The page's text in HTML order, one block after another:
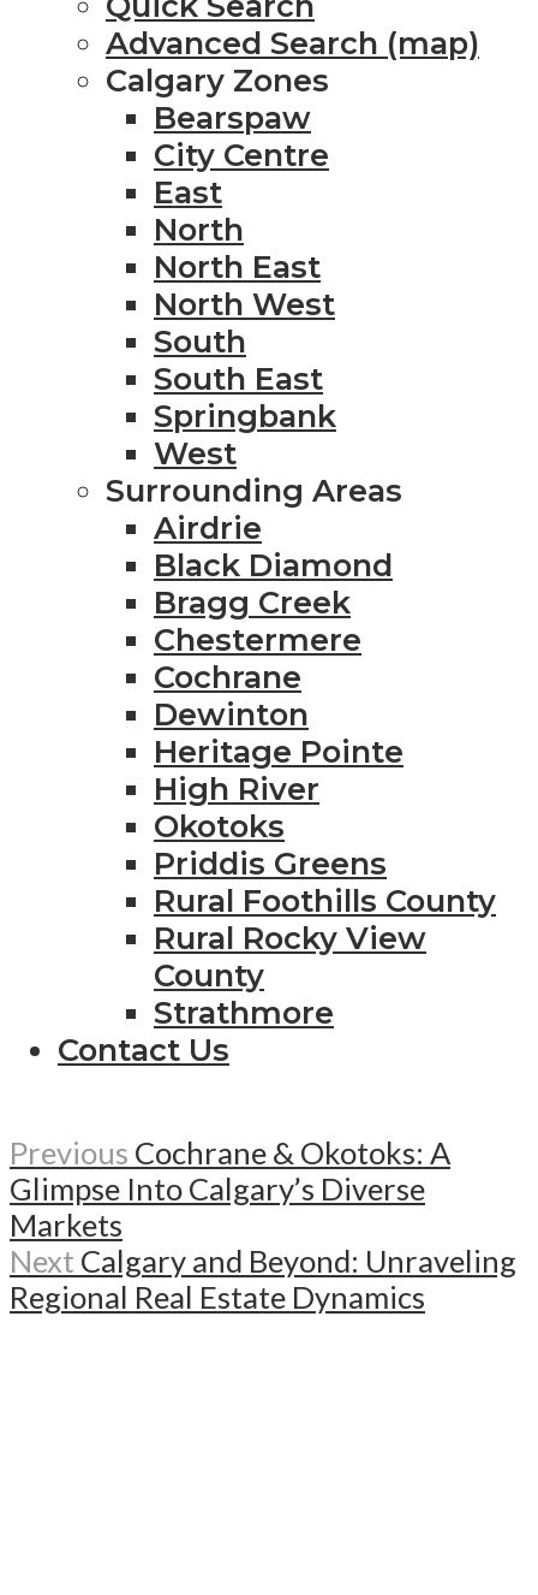
Advanced Search (map)
Calgary Zones
Bearspaw
City Centre
East
North
North East
North West
South
South East
Springbank
West
Surrounding Areas
Airdrie
Black Diamond
Bragg Creek
Chestermere
Cochrane
Dewinton
Heritage Pointe
High River
Okotoks
Priddis Greens
Rural Foothills County
Rural Rocky View
County
Strathmore
Contact Us
Previous Cochrane & Okotoks: A
Glimpse Into Calgary’s Diverse
Markets
Next Calgary and Beyond: Unraveling
Regional Real Estate Dynamics